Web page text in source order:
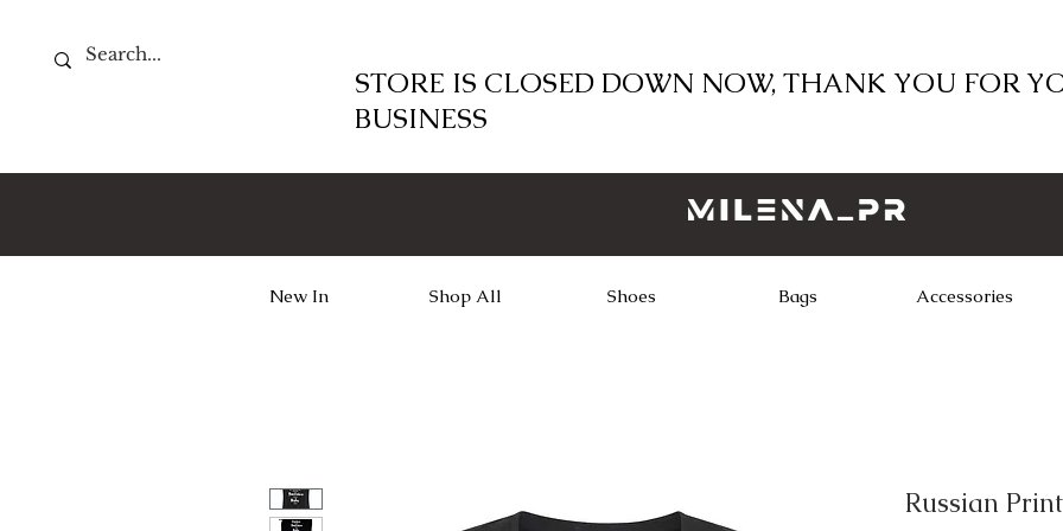
STORE IS CLOSED DOWN NOW, THANK YOU FOR
BUSINESS
New In Shop All Shoes Bags Accessories
Russian